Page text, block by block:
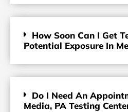
How Soon Can I Get
Potential Exposure In
Do I Need An
Media, PA Testing